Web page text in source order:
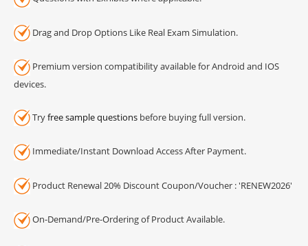
Drag and Drop Options Like Real Exam Simulation.
Premium version compatibility available for Android and IOS
devices.
Tryfree sample questions before buying full version.
Immediate/Instant Download Access After Payment.
Product Renewal 20% Discount Coupon/Voucher : 'RENEW2026'
On-Demand/Pre-Ordering of Product Available.